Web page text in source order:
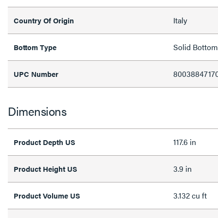
Country Of Origin Italy
Bottom Type Solid Bottom
UPC Number
Dimensions
Product Depth US 117.6 in
Product Height US 3.9 in
Product Volume US 3.132 cu ft